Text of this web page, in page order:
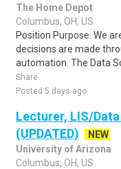
The Home Depot
Columbus, OH, US
Position Purpose: We
decisions are made
automation. The Data
Share
Posted 5 days ago
Lecturer, LIS/
(UPDATED)
NEW
University of Arizona
Columbus, OH, US